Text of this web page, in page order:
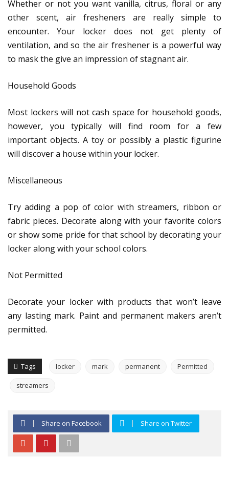
Whether or not you want vanilla, citrus, floral or any
other scent, air fresheners are really simple to
encounter. Your locker does not get plenty of
ventilation, and so the air freshener is a powerful way
to mask the give an impression of stagnant air.
Household Goods
Most lockers will not cash space for household goods,
however, you typically will find room for a few
important objects. A toy or possibly a plastic figurine
will discover a house within your locker.
Miscellaneous
Try adding a pop of color with streamers, ribbon or
fabric pieces. Decorate along with your favorite colors
or show some pride for that school by decorating your
locker along with your school colors.
Not Permitted
Decorate your locker with products that won’t leave
any lasting mark. Paint and permanent makers aren’t
permitted.
Tags locker mark permanent Permitted
streamers
Share on Facebook Share on Twitter